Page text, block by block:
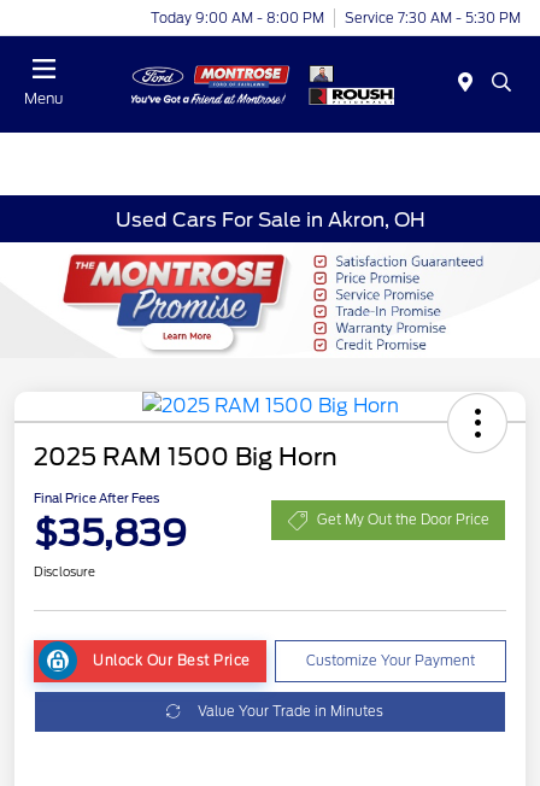
Today 9:00 AM - 8:00 PM Service 7:30 AM - 5:30 PM
Menu
Used Cars For Sale in Akron, OH
2025 RAM 1500 Big Horn
Final Price After Fees
$35,839 Get My Out the Door Price
Disclosure
Unlock Our Best Price Customize Your Payment
Value Your Trade in Minutes